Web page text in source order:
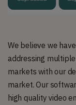
We believe we
addressing
markets with our
market. Our
high quality video